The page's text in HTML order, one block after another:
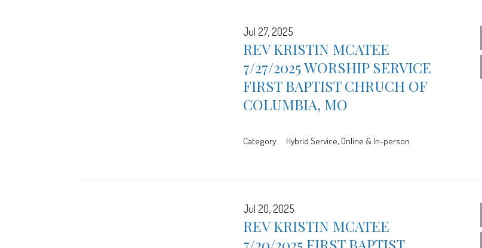
Jul 27, 2025
REV KRISTIN MCATEE
7/27/2025 WORSHIP SERVICE
FIRST BAPTIST CHRUCH OF
COLUMBIA, MO
Category: Hybrid Service, Online & In-person
Jul 20, 2025
REV KRISTIN MCATEE